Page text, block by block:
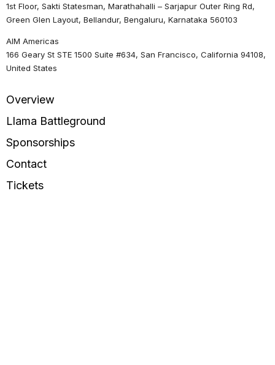
1st Floor, Sakti Statesman, Marathahalli – Sarjapur Outer Ring Rd,
Green Glen Layout, Bellandur, Bengaluru, Karnataka 560103
AIM Americas
166 Geary St STE 1500 Suite #634, San Francisco, California 94108,
United States
Overview
Llama Battleground
Sponsorships
Contact
Tickets